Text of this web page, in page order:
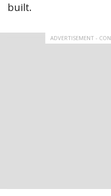
built.
ADVERTISEMENT -